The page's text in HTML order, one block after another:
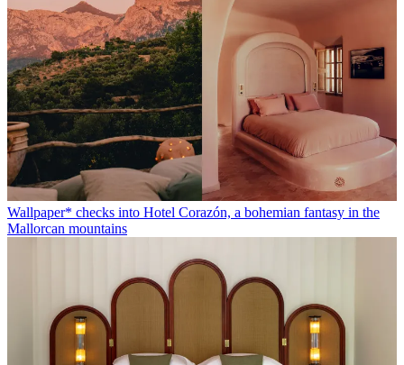
Wallpaper* checks into Hotel Corazón, a bohemian fantasy in the
Mallorcan mountains